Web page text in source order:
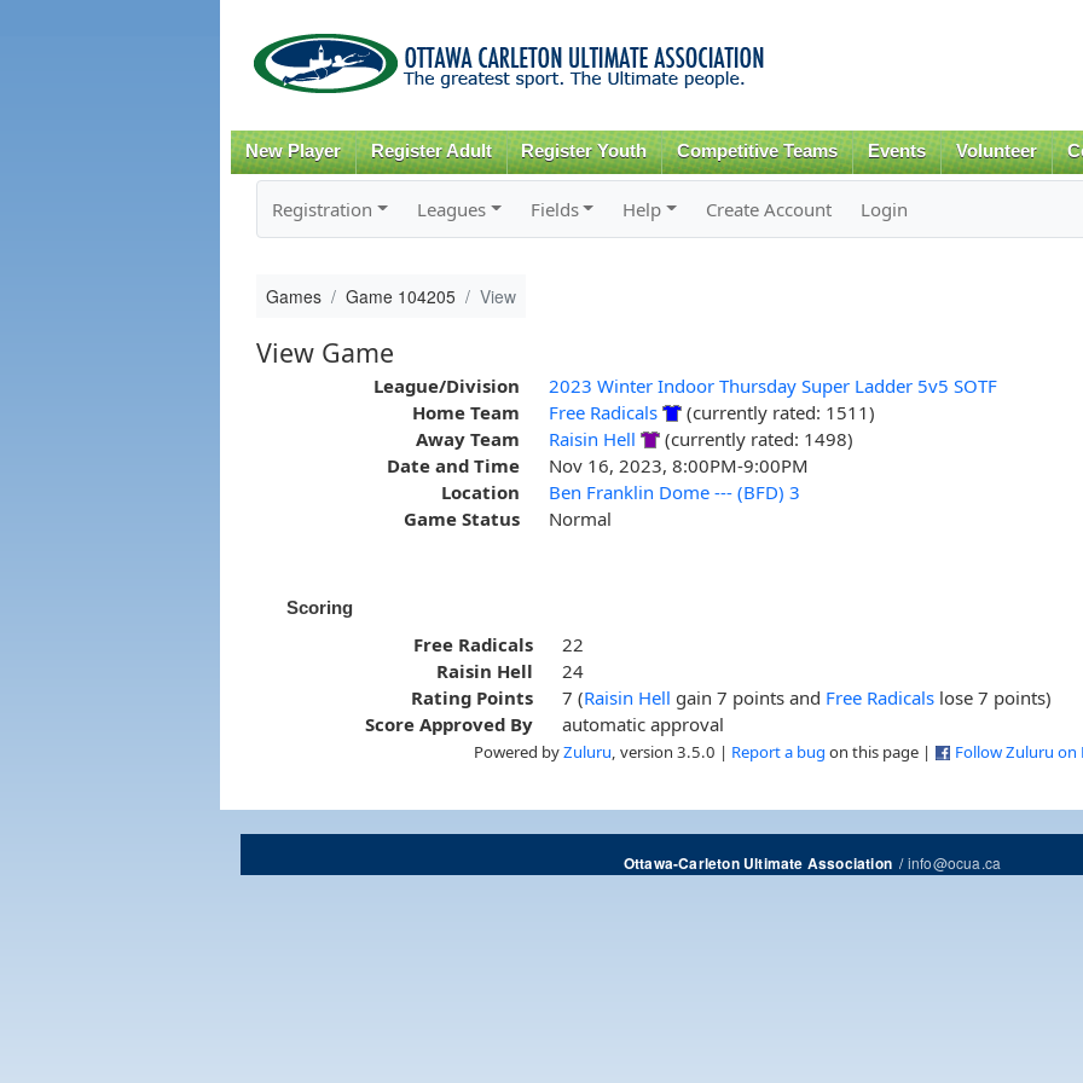
content
New Player Register Adult Register Youth Competitive Teams Events Volunteer
Registration Leagues Fields Help Create Account Login
Games Game 104205 View
View Game
League/Division
2023 Winter Indoor Thursday Super Ladder 5v5 SOTF
Home Team
Free Radicals
(currently rated: 1511)
Away Team
Raisin Hell
(currently rated: 1498)
Date and Time
Nov 16, 2023, 8:00PM-9:00PM
Location
Ben Franklin Dome --- (BFD) 3
Game Status
Normal
Scoring
Free Radicals
22
Raisin Hell
24
Rating Points
7 (Raisin Hell gain 7 points and Free Radicals lose 7 points)
Score Approved By
automatic approval
Powered byZuluru , version 3.5.0 | Report a bug on this page | Follow Zuluru on
Ottawa-Carleton Ultimate Association/info@ocua.ca